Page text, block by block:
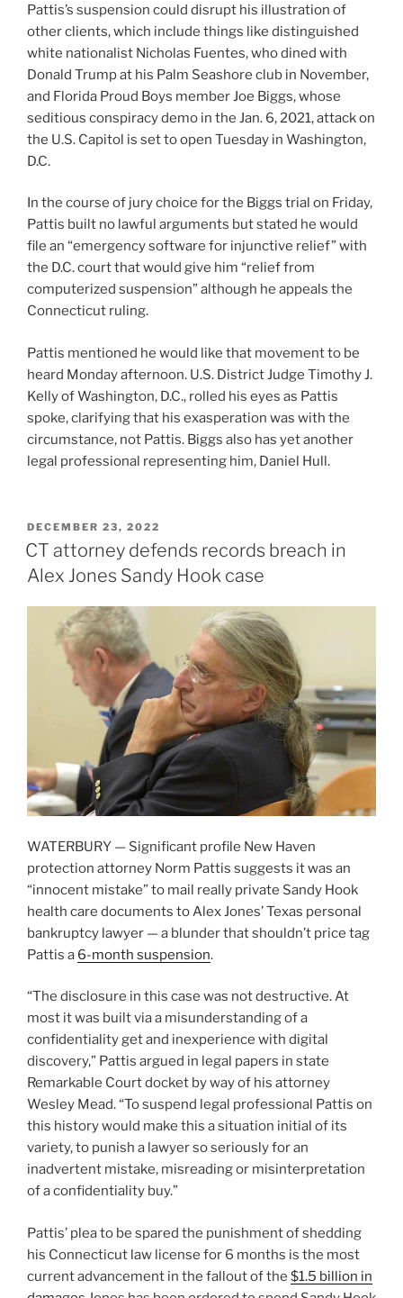
Pattis’s suspension could disrupt his illustration of
other clients, which include things like distinguished
white nationalist Nicholas Fuentes, who dined with
Donald Trump at his Palm Seashore club in November,
and Florida Proud Boys member Joe Biggs, whose
seditious conspiracy demo in the Jan. 6, 2021, attack on
the U.S. Capitol is set to open Tuesday in Washington,
D.C.
In the course of jury choice for the Biggs trial on Friday,
Pattis built no lawful arguments but stated he would
file an “emergency software for injunctive relief” with
the D.C. court that would give him “relief from
computerized suspension” although he appeals the
Connecticut ruling.
Pattis mentioned he would like that movement to be
heard Monday afternoon. U.S. District Judge Timothy J.
Kelly of Washington, D.C., rolled his eyes as Pattis
spoke, clarifying that his exasperation was with the
circumstance, not Pattis. Biggs also has yet another
legal professional representing him, Daniel Hull.
POSTED
ON
DECEMBER 23, 2022
CT attorney defends records breach in
Alex Jones Sandy Hook case
WATERBURY — Significant profile New Haven
protection attorney Norm Pattis suggests it was an
“innocent mistake” to mail really private Sandy Hook
health care documents to Alex Jones’ Texas personal
bankruptcy lawyer — a blunder that shouldn’t price tag
Pattis a 6-month suspension.
“The disclosure in this case was not destructive. At
most it was built via a misunderstanding of a
confidentiality get and inexperience with digital
discovery,” Pattis argued in legal papers in state
Remarkable Court docket by way of his attorney
Wesley Mead. “To suspend legal professional Pattis on
this history would make this a situation initial of its
variety, to punish a lawyer so seriously for an
inadvertent mistake, misreading or misinterpretation
of a confidentiality buy.”
Pattis’ plea to be spared the punishment of shedding
his Connecticut law license for 6 months is the most
current advancement in the fallout of the $1.5 billion in